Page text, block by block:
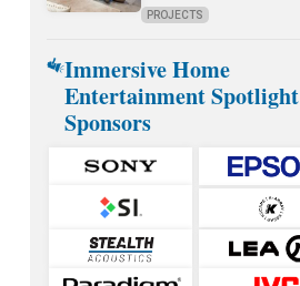
PROJECTS
Immersive Home
Entertainment Spotlight
Sponsors